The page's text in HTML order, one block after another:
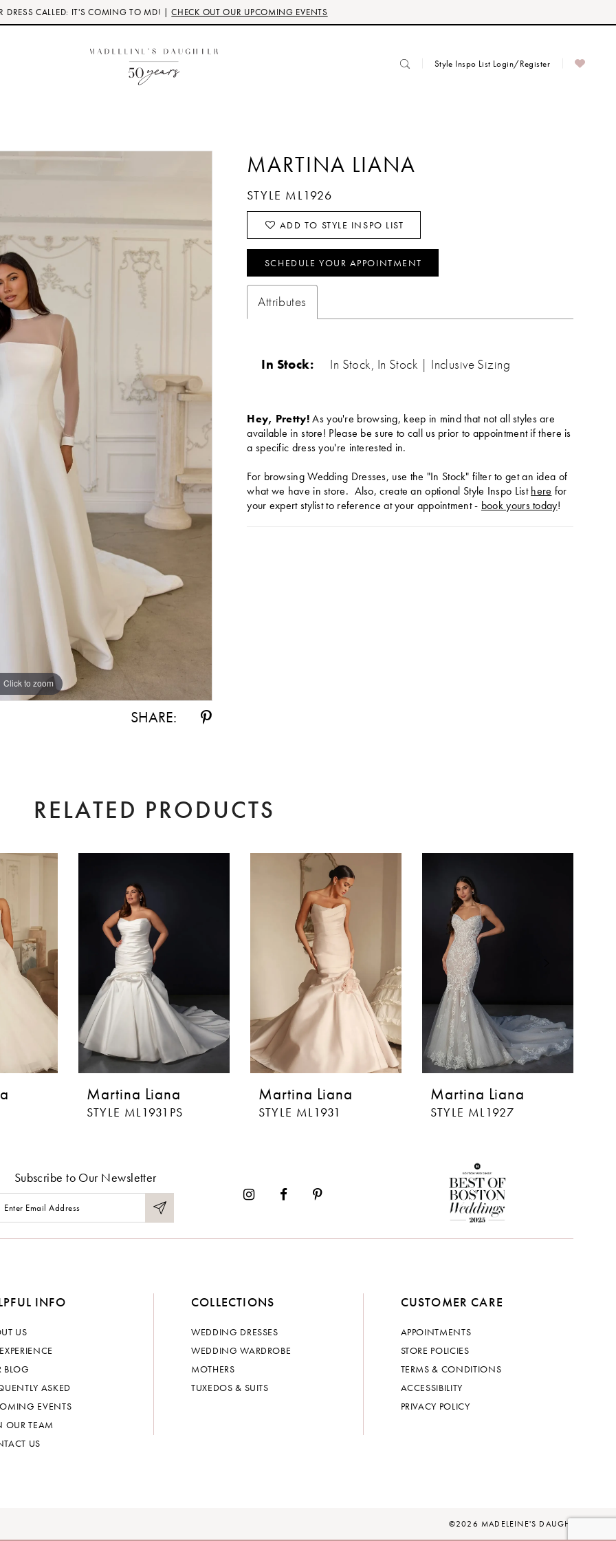
DRESS CALLED: IT'S COMING TO MD! |CHECK OUT OUR UPCOMING EVENTS
Style Inspo List Login/Register
Click to zoom
Click to zoom
SHARE:
MARTINA LIANA
STYLE ML1926
ADD TO STYLE INSPO LIST
SCHEDULE YOUR APPOINTMENT
Attributes
In Stock: In Stock, In Stock | Inclusive Sizing
Hey, Pretty!As you're browsing, keep in mind that not all styles are
available in store! Please be sure to call us prior to appointment if there is
a specific dress you're interested in.
For browsing Wedding Dresses, use the "In Stock" filter to get an idea of
what we have in store. Also, create an optional Style Inspo Listhere for
your expert stylist to reference at your appointment - book yours today!
RELATED PRODUCTS
Martina Liana
STYLE ML1931PS
Martina Liana
STYLE ML1931
Martina Liana
STYLE ML1927
Subscribe to Our Newsletter
INFO
US
BLOG
ASKED
EVENTS
OUR TEAM
US
COLLECTIONS
WEDDING DRESSES
WEDDING WARDROBE
MOTHERS
TUXEDOS & SUITS
CUSTOMER CARE
APPOINTMENTS
STORE POLICIES
TERMS & CONDITIONS
ACCESSIBILITY
PRIVACY POLICY
©2026 MADELEINE'S DAUGHTER